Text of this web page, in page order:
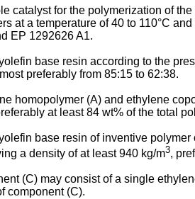
catalyst for the polymerization of
at a temperature of 40 to 110°C
EP 1292626 A1.
base resin according to the
preferably from 85:15 to 62:38.
homopolymer (A) and ethylene
at least 84 wt% of the total
base resin of inventive
a density of at least 940 kg/m3,
(C) may consist of a single
component (C).